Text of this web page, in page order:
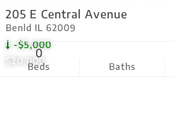
$20,000
-$5,000
205 E Central Avenue
Benld IL 62009
Beds
0
Baths